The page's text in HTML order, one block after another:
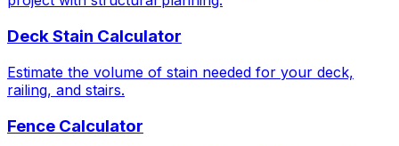
Deck Stain Calculator
Estimate the volume of stain needed for your deck,
railing, and stairs.
Fence Calculator